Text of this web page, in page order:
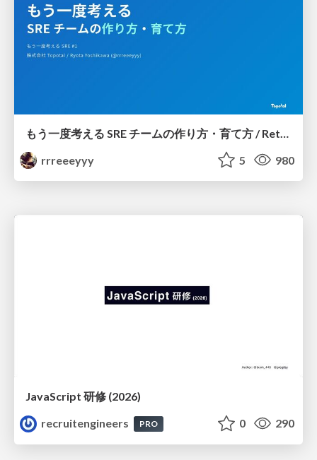
rrreeeyyy
5 980
JavaScript 研修 (2026)
recruitengineers
PRO 0 290